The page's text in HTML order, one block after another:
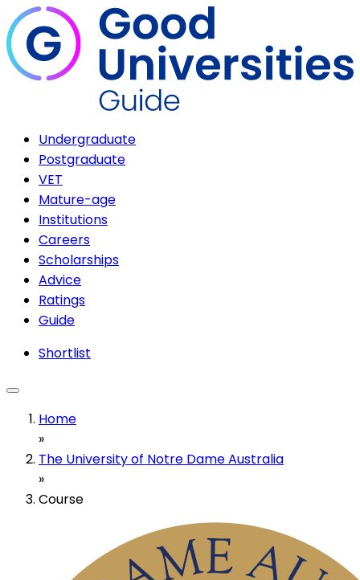
Undergraduate
Postgraduate
VET
Mature-age
Institutions
Careers
Scholarships
Advice
Ratings
Guide
Shortlist
Home
»
The University of Notre Dame Australia
»
Course